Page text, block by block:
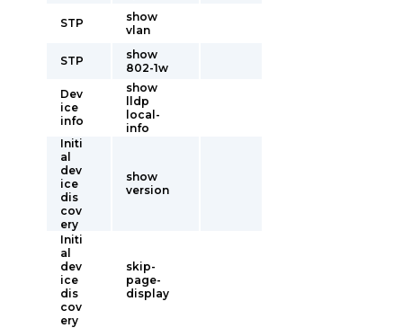
STP
show
vlan
STP
show
802-1w
Dev
ice
info
show
lldp
local-
info
Initi
al
dev
ice
dis
cov
ery
show
version
Initi
al
dev
ice
dis
cov
ery
skip-
page-
display